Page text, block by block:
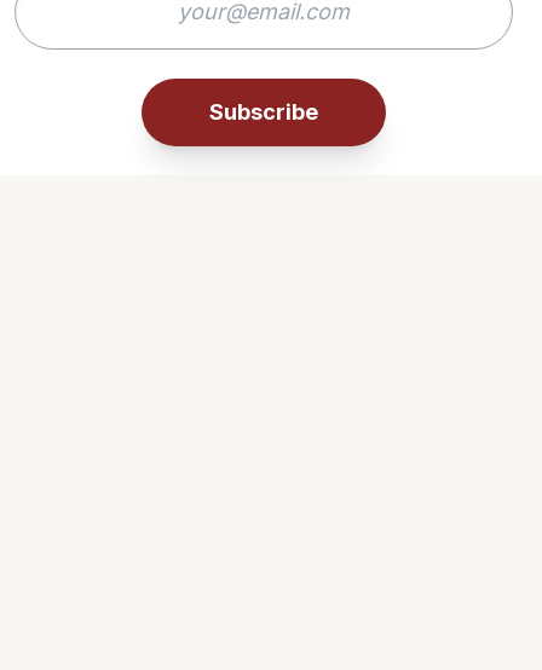
Subscribe